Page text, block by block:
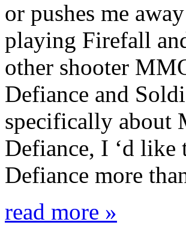
or pushes me
playing Firefall
other shooter
Defiance and
specifically about
Defiance, I ‘d like
Defiance more
read more »